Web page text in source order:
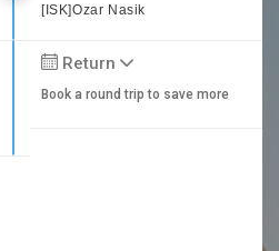
[ISK]Ozar Nasik
Return
Book a round trip to save more